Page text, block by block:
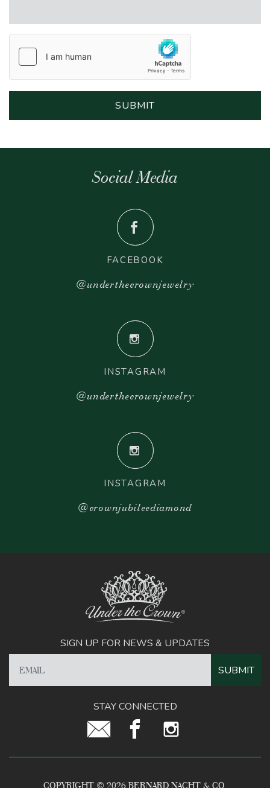
Social Media
FACEBOOK
@underthecrownjewelry
INSTAGRAM
@underthecrownjewelry
INSTAGRAM
@crownjubileediamond
SIGN UP FOR NEWS & UPDATES
STAY CONNECTED
COPYRIGHT © 2026 BERNARD NACHT & CO.